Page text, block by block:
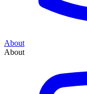
About
About